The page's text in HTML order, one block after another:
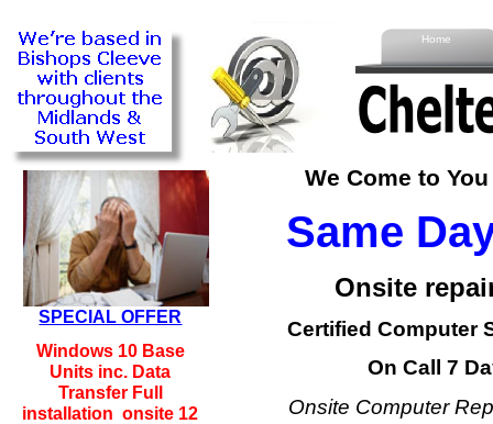
Home
We Come to
Same
Onsite
Certified Computer
On Call 7
Onsite Computer
SPECIAL OFFER
Windows 10 Base
Units inc. Data
Transfer Full
installation onsite 12